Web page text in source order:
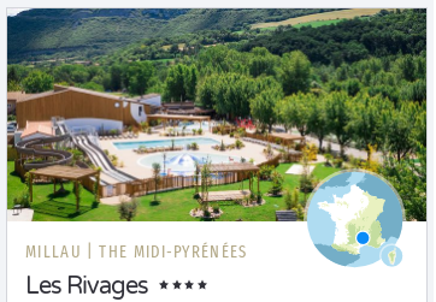
MILLAU | THE MIDI-PYRÉNÉES
Les Rivages